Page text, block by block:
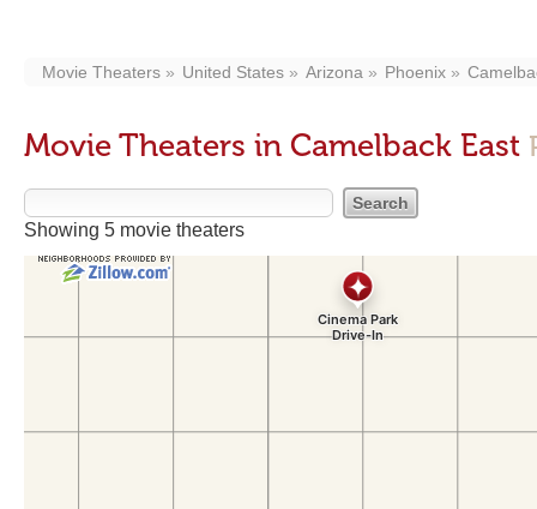
Movie Theaters United States Arizona Phoenix
Movie Theaters in Camelback East
Showing 5 movie theaters